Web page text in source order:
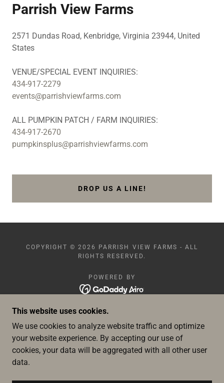
Parrish View Farms
2571 Dundas Road, Kenbridge, Virginia 23944, United
States
434-917-2279
events@parrishviewfarms.com
434-917-2670
pumpkinsplus@parrishviewfarms.com
DROP US A LINE!
COPYRIGHT © 2026 PARRISH VIEW FARMS - ALL
RIGHTS RESERVED.
POWERED BY
HOME
ABOUT US
FACILITIES
WEDDINGS
SPECIAL EVENTS
This website uses cookies.
We use cookies to analyze website traffic and optimize
your website experience. By accepting our use of
cookies, your data will be aggregated with all other user
data.